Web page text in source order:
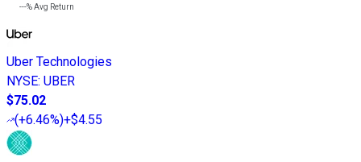
---%Avg Return
Uber Technologies
NYSE: UBER
$75.02
(+6.46%)+$4.55